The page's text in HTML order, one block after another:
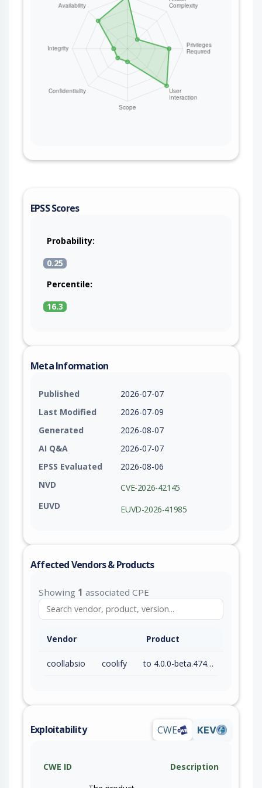
EPSS Scores
Probability:
0.25
Percentile:
16.3
Meta Information
Published
2026-07-07
Last Modified
2026-07-09
Generated
2026-08-07
AI Q&A
2026-07-07
EPSS Evaluated
2026-08-06
NVD
CVE-2026-42145
EUVD
EUVD-2026-41985
Affected Vendors & Products
Showing 1 associated CPE
Vendor Product
coollabsio coolify to 4.0.0-beta.474 (exc)
Exploitability CWE KEV
CWE ID
Description